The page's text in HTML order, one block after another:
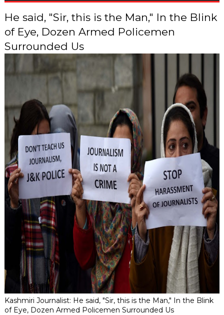
He said, "Sir, this is the Man," In the Blink
of Eye, Dozen Armed Policemen
Surrounded Us
Kashmiri Journalist: He said, "Sir, this is the Man," In the Blink
of Eye, Dozen Armed Policemen Surrounded Us